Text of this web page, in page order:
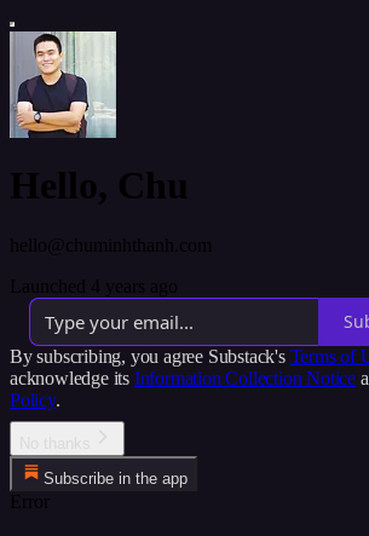
Hello, Chu
hello@chuminhthanh.com
Launched 4 years ago
By subscribing, you agree Substack's Terms of
acknowledge its Information Collection Notice
Policy.
Subscribe in the app
Error